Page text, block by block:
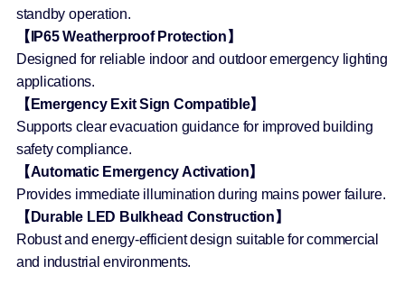
standby operation.
【IP65 Weatherproof Protection】
Designed for reliable indoor and outdoor emergency lighting
applications.
【Emergency Exit Sign Compatible】
Supports clear evacuation guidance for improved building
safety compliance.
【Automatic Emergency Activation】
Provides immediate illumination during mains power failure.
【Durable LED Bulkhead Construction】
Robust and energy-efficient design suitable for commercial
and industrial environments.